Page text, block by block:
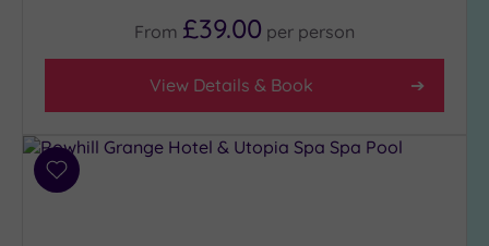
From £39.00 per person
View Details & Book
Add